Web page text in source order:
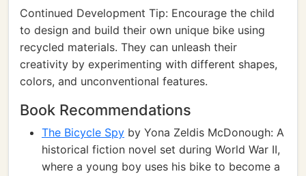
Continued Development Tip: Encourage the child
to design and build their own unique bike using
recycled materials. They can unleash their
creativity by experimenting with different shapes,
colors, and unconventional features.
Book Recommendations
The Bicycle Spy by Yona Zeldis McDonough: A
historical fiction novel set during World War II,
where a young boy uses his bike to become a